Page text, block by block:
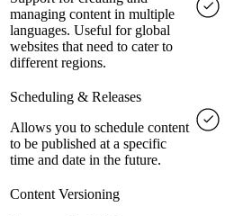
managing content in multiple
languages. Useful for global
websites that need to cater to
different regions.
Scheduling & Releases
Allows you to schedule content
to be published at a specific
time and date in the future.
Content Versioning